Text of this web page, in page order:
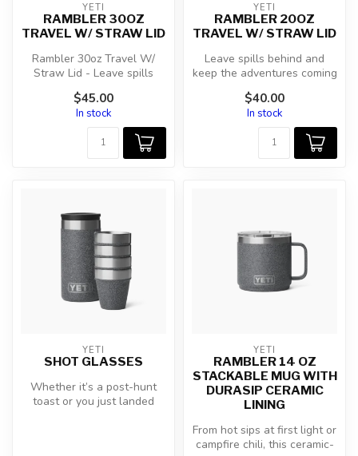
YETI
RAMBLER 30OZ
TRAVEL W/ STRAW LID
Rambler 30oz Travel W/
Straw Lid - Leave spills
behind and keep the
adventures c...
$45.00
In stock
YETI
RAMBLER 20OZ
TRAVEL W/ STRAW LID
Leave spills behind and
keep the adventures coming
with this hefty leakproof
tra...
$40.00
In stock
YETI
SHOT GLASSES
Whether it’s a post-hunt
toast or you just landed
YETI
RAMBLER 14 OZ
STACKABLE MUG WITH
DURASIP CERAMIC
LINING
From hot sips at first light or
campfire chili, this ceramic-